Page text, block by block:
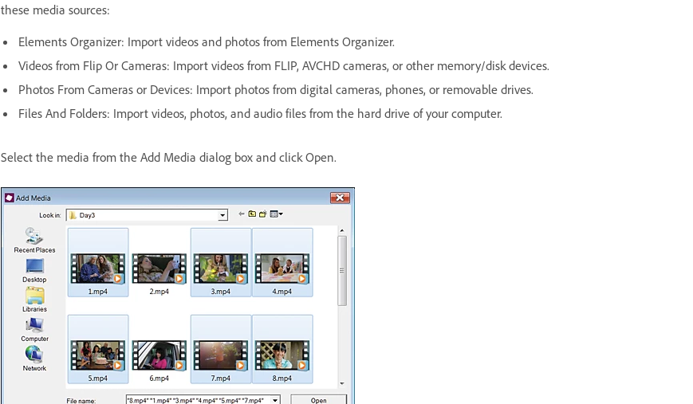
these media sources:
Elements Organizer: Import videos and photos from Elements Organizer.
Videos from Flip Or Cameras: Import videos from FLIP, AVCHD cameras, or other memory/disk devices.
Photos From Cameras or Devices: Import photos from digital cameras, phones, or removable drives.
Files And Folders: Import videos, photos, and audio files from the hard drive of your computer.
Select the media from the Add Media dialog box and click Open.